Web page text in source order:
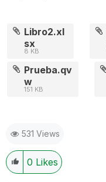
Libro2.xl
sx
8 KB
Prueba.qv
w
151 KB
531 Views
0 Likes